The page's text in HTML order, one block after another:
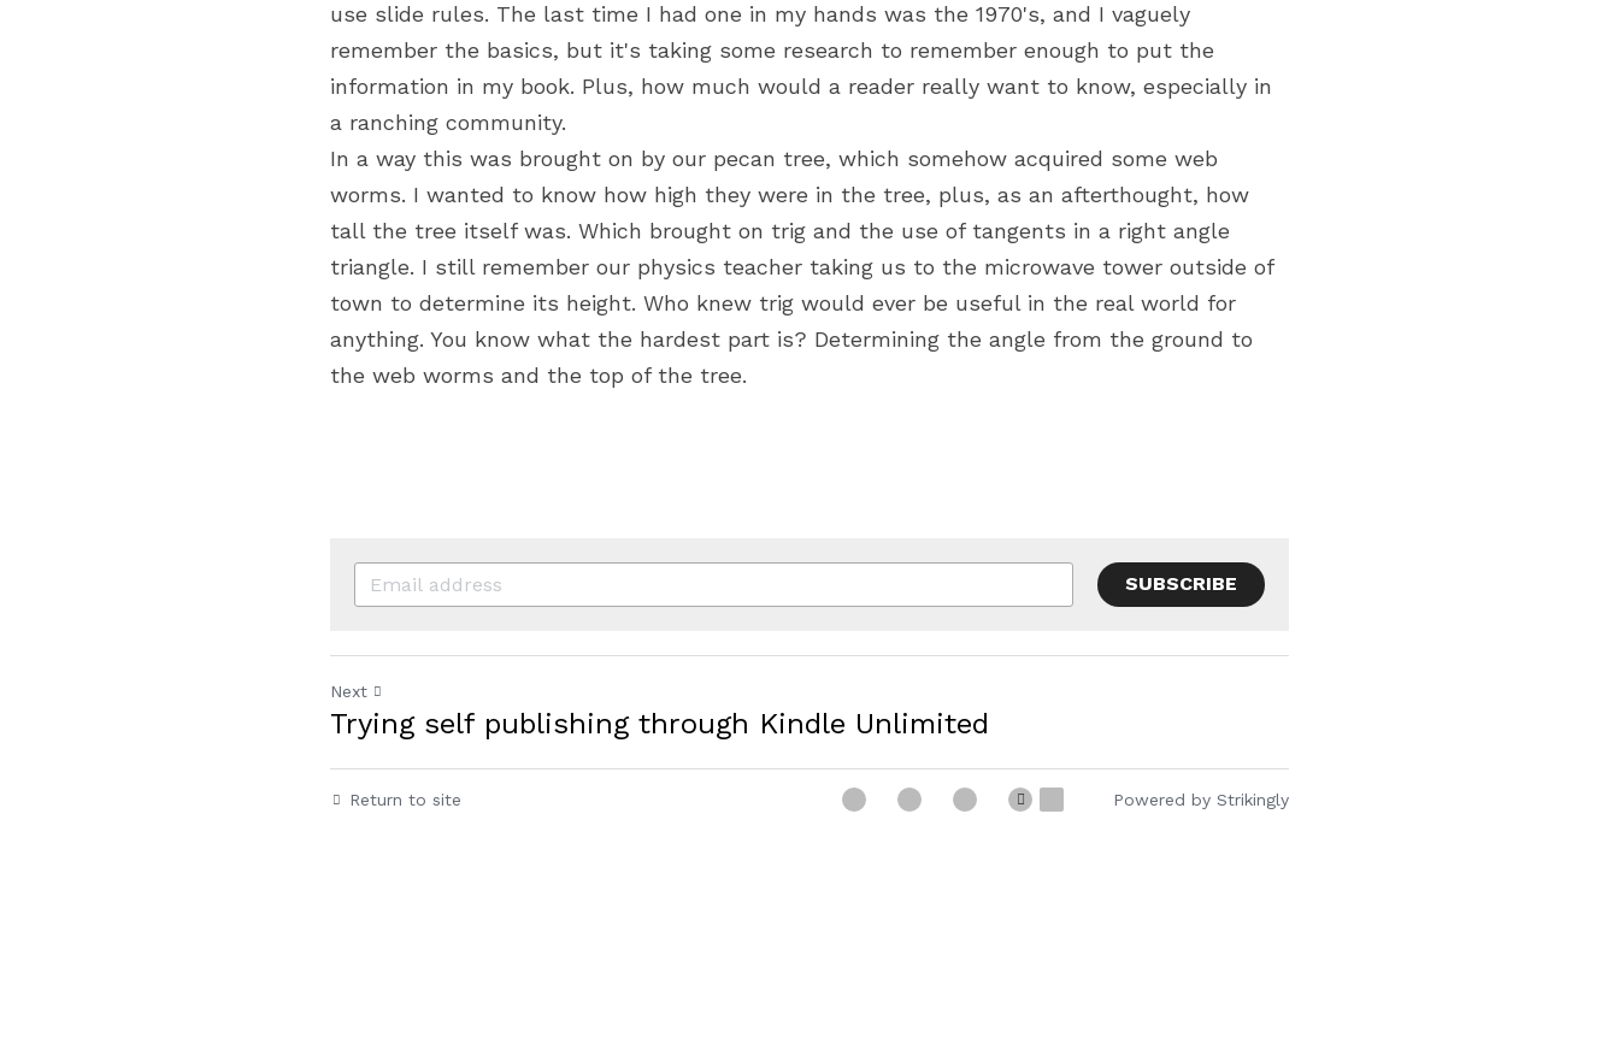
use slide rules. The last time I had one in my hands was the 1970's, and I vaguely
remember the basics, but it's taking some research to remember enough to put the
information in my book. Plus, how much would a reader really want to know, especially in
a ranching community.
In a way this was brought on by our pecan tree, which somehow acquired some web
worms. I wanted to know how high they were in the tree, plus, as an afterthought, how
tall the tree itself was. Which brought on trig and the use of tangents in a right angle
triangle. I still remember our physics teacher taking us to the microwave tower outside of
town to determine its height. Who knew trig would ever be useful in the real world for
anything. You know what the hardest part is? Determining the angle from the ground to
the web worms and the top of the tree.
SUBSCRIBE
Next
Trying self publishing through Kindle Unlimited
Return to site Powered by Strikingly